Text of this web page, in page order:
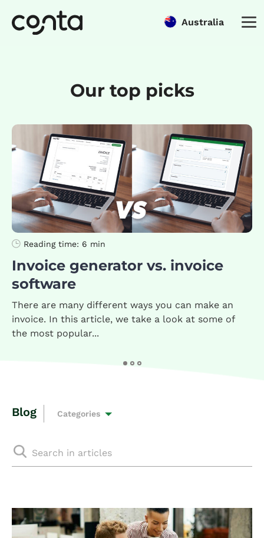
Australia
Our top picks
Reading time: 6 min
Invoice generator vs. invoice
software
There are many different ways you can make an
invoice. In this article, we take a look at some of
the most popular...
Blog Categories